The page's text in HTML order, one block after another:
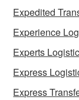
Expedited
Experience
Experts
Express
Express